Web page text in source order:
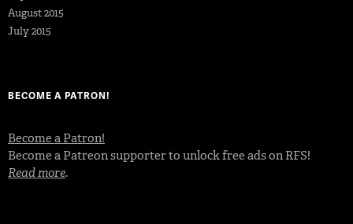
August 2015
July 2015
BECOME A PATRON!
Become a Patron!
Become a Patreon supporter to unlock free ads on RFS!
Read more.